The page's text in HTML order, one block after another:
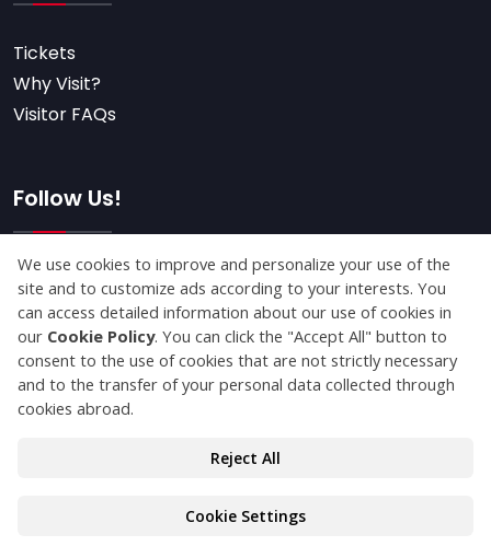
Tickets
Why Visit?
Visitor FAQs
Follow Us!
Subscribe